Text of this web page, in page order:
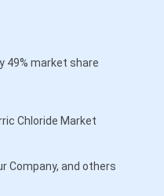
49% market share
Chloride Market
Company, and others